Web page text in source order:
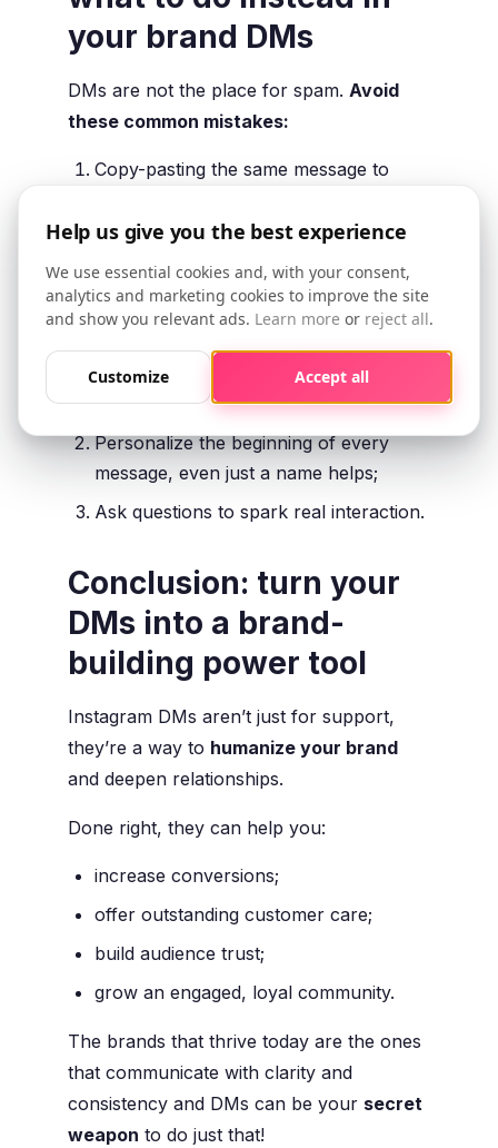
your brand DMs
DMs are not the place for spam. Avoid
these common mistakes:
Copy-pasting the same message to
Sending cold, impersonal promotions;
Ignoring DMs or replying days later.
Instead,focus on these three practices:
Use DMs as a private launch space for
new products or updates;
Personalize the beginning of every
message, even just a name helps;
Ask questions to spark real interaction.
Conclusion: turn your
DMs into a brand-
building power tool
Instagram DMs aren’t just for support,
they’re a way to humanize your brand
and deepen relationships.
Done right, they can help you:
increase conversions;
offer outstanding customer care;
build audience trust;
grow an engaged, loyal community.
The brands that thrive today are the ones
that communicate with clarity and
consistency and DMs can be your secret
weapon to do just that!
Help us give you the best experience
We use essential cookies and, with your consent,
analytics and marketing cookies to improve the site
and show you relevant ads. Learn more or reject all.
Customize Accept all